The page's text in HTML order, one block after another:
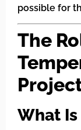
possible for
The
What